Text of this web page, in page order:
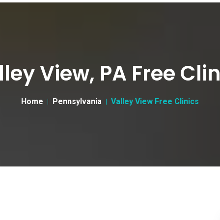
View, PA Free
Home Pennsylvania Valley View Free Clinics